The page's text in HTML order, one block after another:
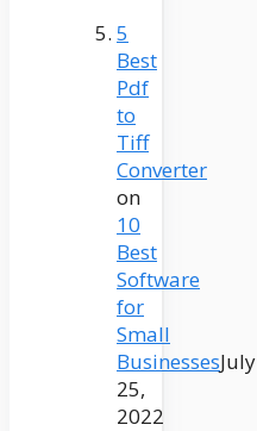
5
Best
Pdf
to
Tiff
Converter
on
10
Best
Software
for
Small
BusinessesJuly
25,
2022